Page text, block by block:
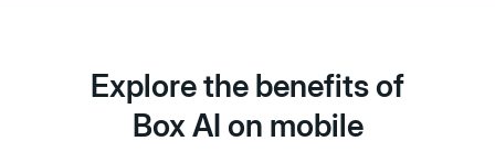
Explore the benefits of
Box AI on mobile